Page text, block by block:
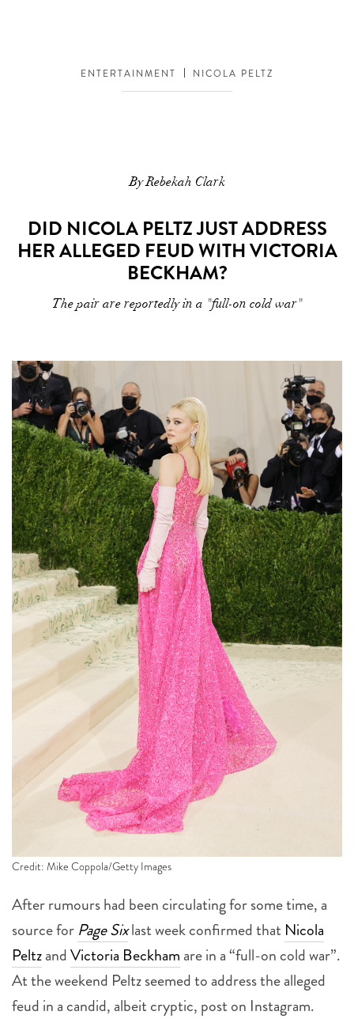
ENTERTAINMENT NICOLA PELTZ
By Rebekah Clark
DID NICOLA PELTZ JUST ADDRESS
HER ALLEGED FEUD WITH VICTORIA
BECKHAM?
The pair are reportedly in a "full-on cold war"
Credit: Mike Coppola/Getty Images
After rumours had been circulating for some time, a
source for Page Sixlast week confirmed that Nicola
PeltzandVictoria Beckham are in a “full-on cold war”.
At the weekend Peltz seemed to address the alleged
feud in a candid, albeit cryptic, post on Instagram.